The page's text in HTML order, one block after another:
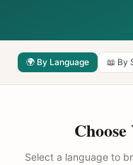
🌍 By Language 📖 By
Select a language to